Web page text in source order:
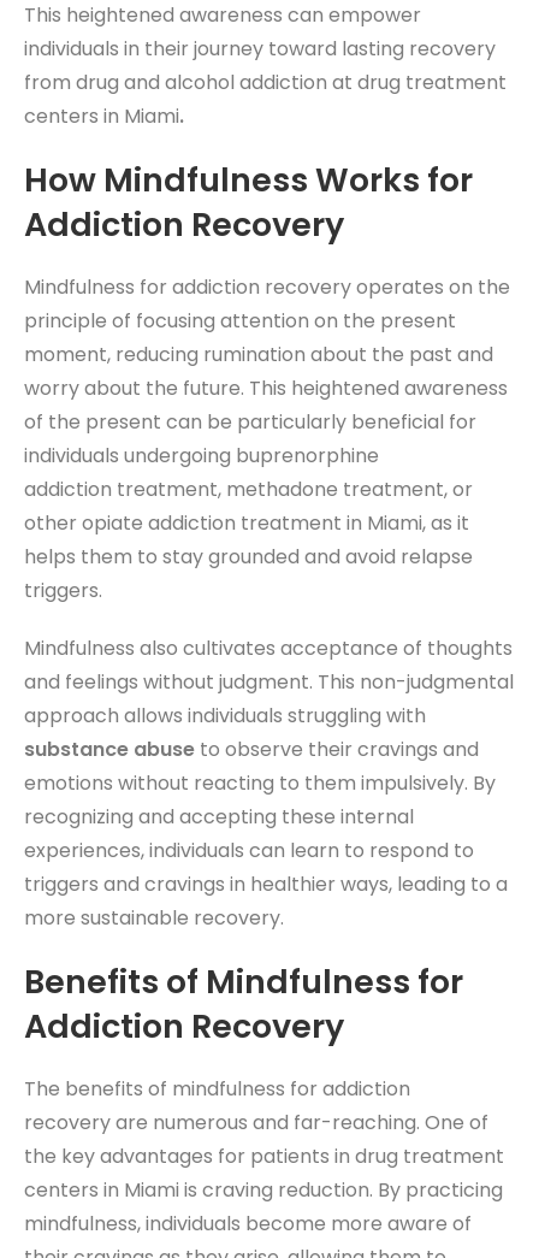
This heightened awareness can empower
individuals in their journey toward lasting recovery
from drug and alcohol addiction at drug treatment
centers in Miami.
How Mindfulness Works for
Addiction Recovery
Mindfulness for addiction recovery operates on the
principle of focusing attention on the present
moment, reducing rumination about the past and
worry about the future. This heightened awareness
of the present can be particularly beneficial for
individuals undergoing buprenorphine
addiction treatment, methadone treatment, or
other opiate addiction treatment in Miami, as it
helps them to stay grounded and avoid relapse
triggers.
Mindfulness also cultivates acceptance of thoughts
and feelings without judgment. This non-judgmental
approach allows individuals struggling with
substance abuse to observe their cravings and
emotions without reacting to them impulsively. By
recognizing and accepting these internal
experiences, individuals can learn to respond to
triggers and cravings in healthier ways, leading to a
more sustainable recovery.
Benefits of Mindfulness for
Addiction Recovery
The benefits of mindfulness for addiction
recovery are numerous and far-reaching. One of
the key advantages for patients in drug treatment
centers in Miami is craving reduction. By practicing
mindfulness, individuals become more aware of